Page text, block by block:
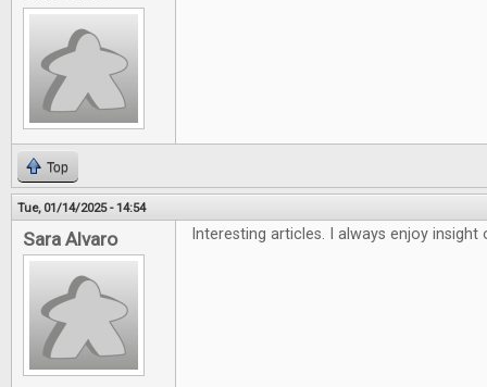
Top
Tue, 01/14/2025 - 14:54
Sara Alvaro Interesting articles. I always enjoy insight